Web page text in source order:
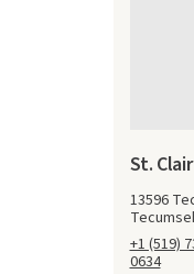
St.
13596
+1 (519)
0634